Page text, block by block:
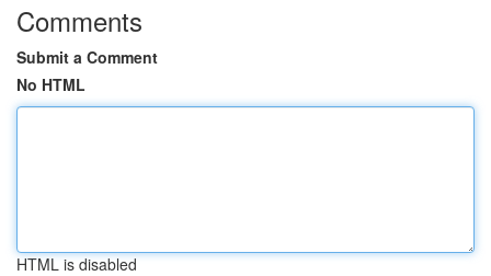
Comments
Submit a Comment
No HTML
HTML is disabled